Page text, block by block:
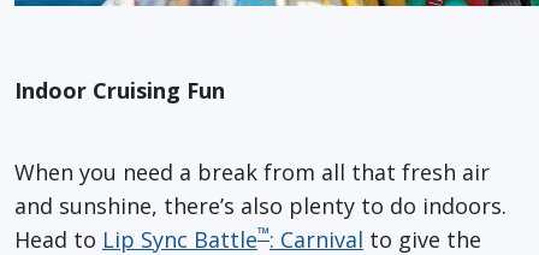
Indoor Cruising Fun
When you need a break from all that fresh air
and sunshine, there’s also plenty to do indoors.
Head to Lip Sync Battle™: Carnival to give the